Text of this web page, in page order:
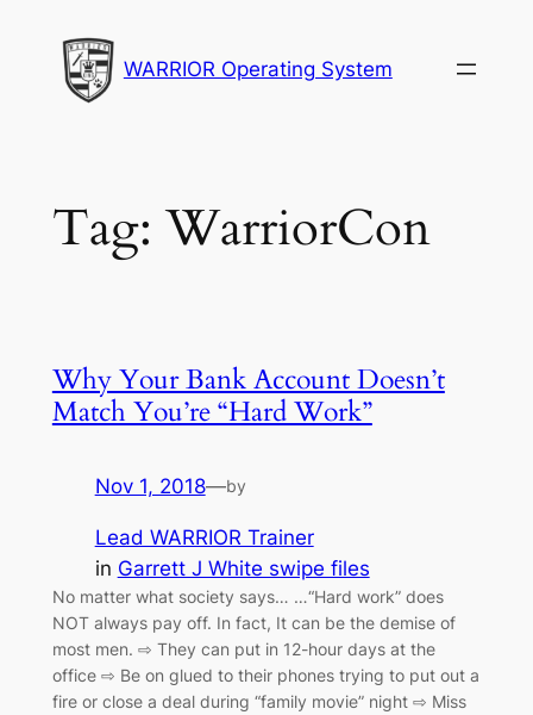
content
WARRIOR Operating System
Tag:WarriorCon
Why Your Bank Account Doesn’t
Match You’re “Hard Work”
Nov 1, 2018—by
Lead WARRIOR Trainer
in Garrett J White swipe files
No matter what society says… …“Hard work” does
NOT always pay off. In fact, It can be the demise of
most men. ⇨ They can put in 12-hour days at the
office ⇨ Be on glued to their phones trying to put out a
fire or close a deal during “family movie” night ⇨ Miss